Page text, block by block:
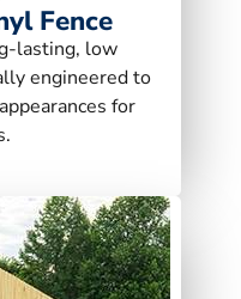
Fence
lasting, low
engineered to
for